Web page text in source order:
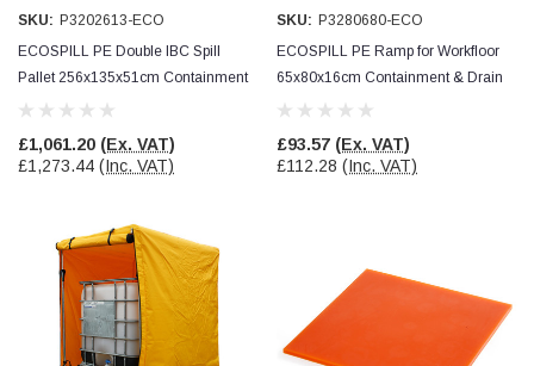
SKU: P3202613-ECO
ECOSPILL PE Double IBC Spill
Pallet 256x135x51cm Containment
& Drain Protection
£1,061.20 (Ex. VAT)
£1,273.44 (Inc. VAT)
SKU: P3280680-ECO
ECOSPILL PE Ramp for Workfloor
65x80x16cm Containment & Drain
Protection
£93.57 (Ex. VAT)
£112.28 (Inc. VAT)